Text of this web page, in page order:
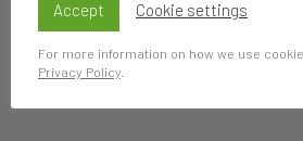
Accept Cookie settings
For more information on how we use
Privacy Policy.